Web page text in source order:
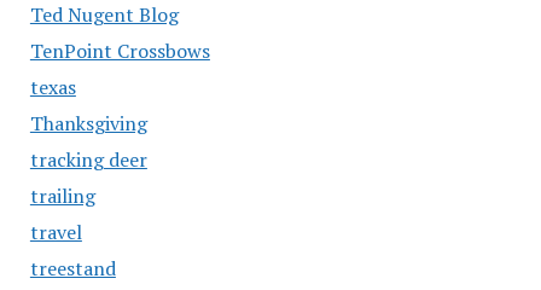
Ted Nugent Blog
TenPoint Crossbows
texas
Thanksgiving
tracking deer
trailing
travel
treestand